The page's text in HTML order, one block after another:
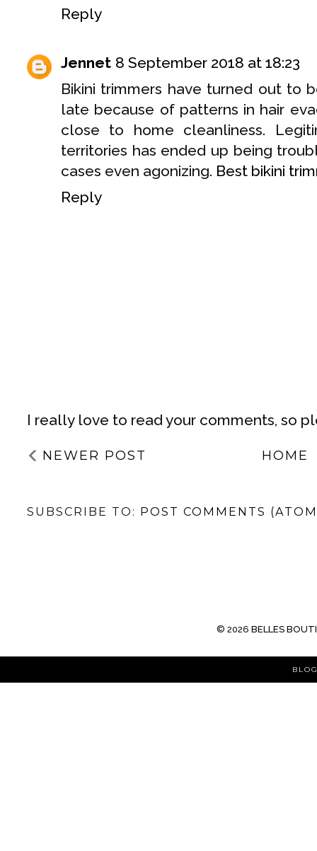
Reply
Jennet 8 September 2018 at 18:23
Bikini trimmers have turned out to
late because of patterns in hair
close to home cleanliness.
territories has ended up being
cases even agonizing. Best bikini
Reply
I really love to read your comments, so
NEWER POST HOME
SUBSCRIBE TO: POST COMMENTS
© 2026 BELLES